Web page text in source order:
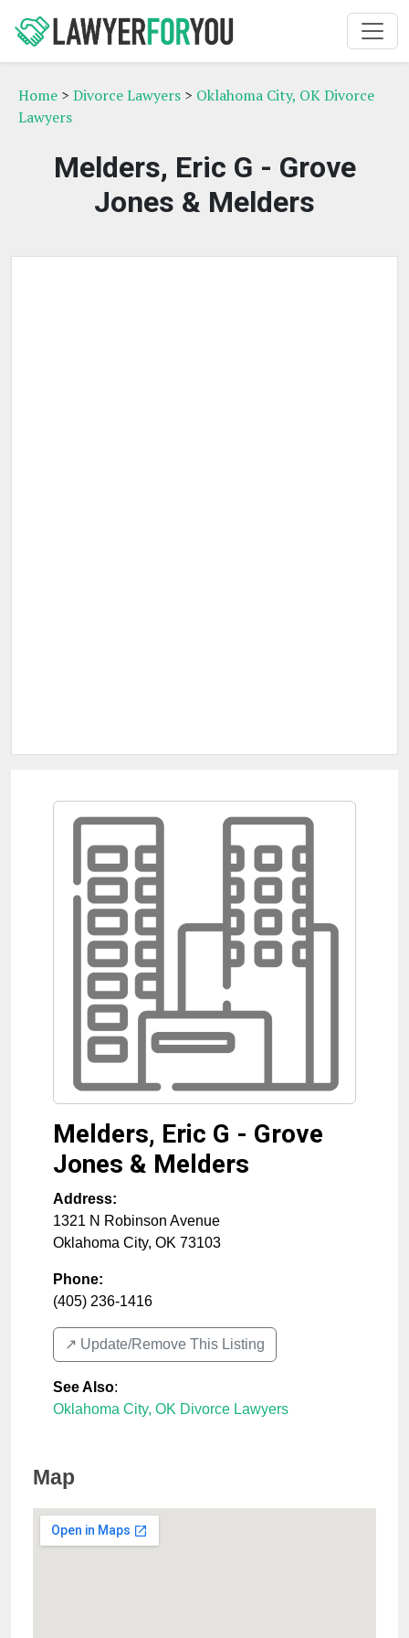
Home > Divorce Lawyers > Oklahoma City, OK Divorce
Lawyers
Melders, Eric G - Grove
Jones & Melders
Melders, Eric G - Grove
Jones & Melders
Address:
1321 N Robinson Avenue
Oklahoma City, OK 73103
Phone:
(405) 236-1416
↗️ Update/Remove This Listing
See Also:
Oklahoma City, OK Divorce Lawyers
Map